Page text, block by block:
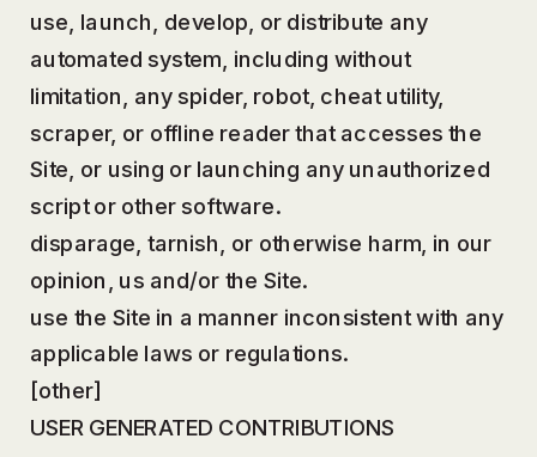
use, launch, develop, or distribute any
automated system, including without
limitation, any spider, robot, cheat utility,
scraper, or offline reader that accesses the
Site, or using or launching any unauthorized
script or other software.
disparage, tarnish, or otherwise harm, in our
opinion, us and/or the Site.
use the Site in a manner inconsistent with any
applicable laws or regulations.
[other]
USER GENERATED CONTRIBUTIONS